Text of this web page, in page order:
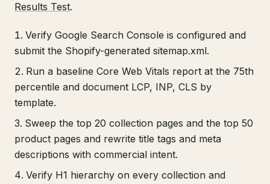
Results Test.
Verify Google Search Console is configured and
submit the Shopify-generated sitemap.xml.
Run a baseline Core Web Vitals report at the 75th
percentile and document LCP, INP, CLS by
template.
Sweep the top 20 collection pages and the top 50
product pages and rewrite title tags and meta
descriptions with commercial intent.
Verify H1 hierarchy on every collection and